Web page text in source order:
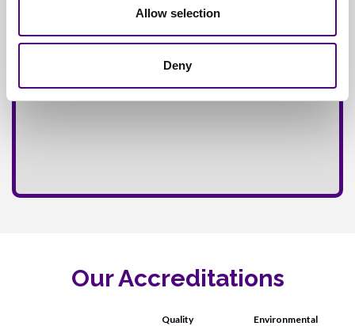
Allow selection
Deny
Our Accreditations
Quality Environmental